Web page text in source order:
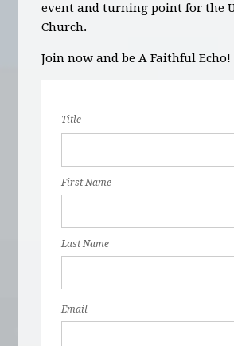
event and turning point for the
Church.
Join now and be A Faithful Echo!
Title
First Name
Last Name
Email